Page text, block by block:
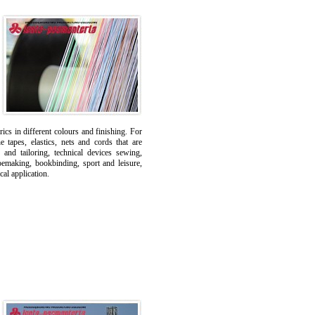
in different colours and finishing. For
tapes, elastics, nets and cords that are
tailoring, technical devices sewing,
bookbinding, sport and leisure,
application.